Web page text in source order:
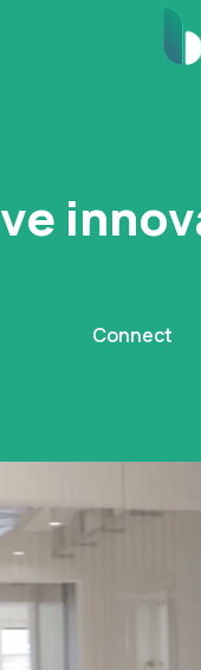
Connect
bsport with the